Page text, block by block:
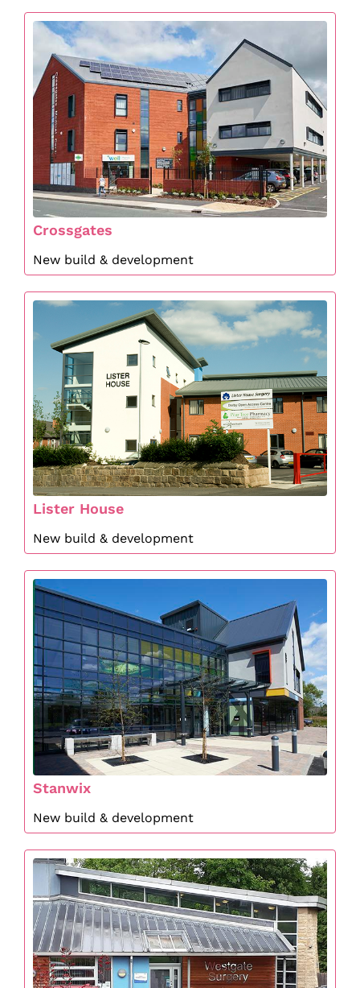
Crossgates
New build & development
Lister House
New build & development
Stanwix
New build & development